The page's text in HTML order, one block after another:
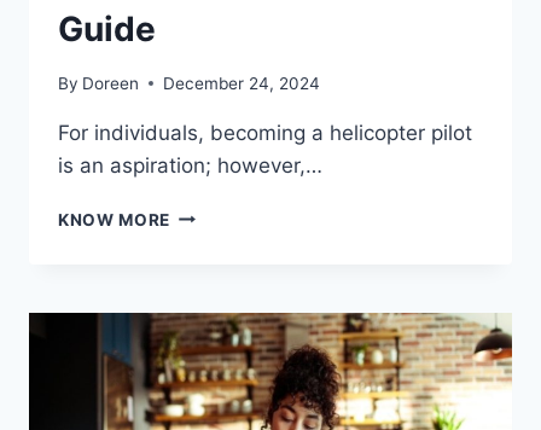
Guide
By Doreen December 24, 2024
For individuals, becoming a helicopter pilot
is an aspiration; however,…
KNOW MORE WHAT
IN
HELICOPTER
PILOT
TRAINING
SCHOOLS: